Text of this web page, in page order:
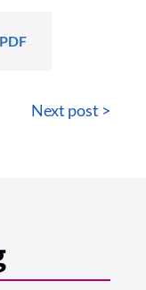
Next post >